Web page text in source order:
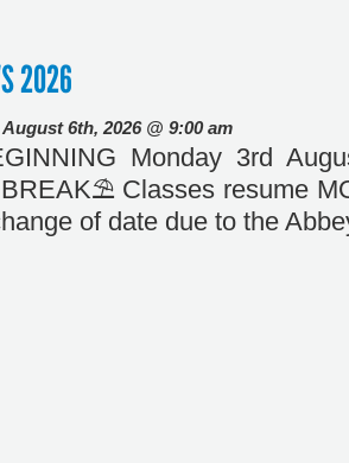
2026
August 6th, 2026 @ 9:00 am
Monday 3rd
Classes resume
of date due to the